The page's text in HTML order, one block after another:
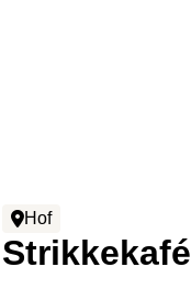
Hof
Strikkekafé